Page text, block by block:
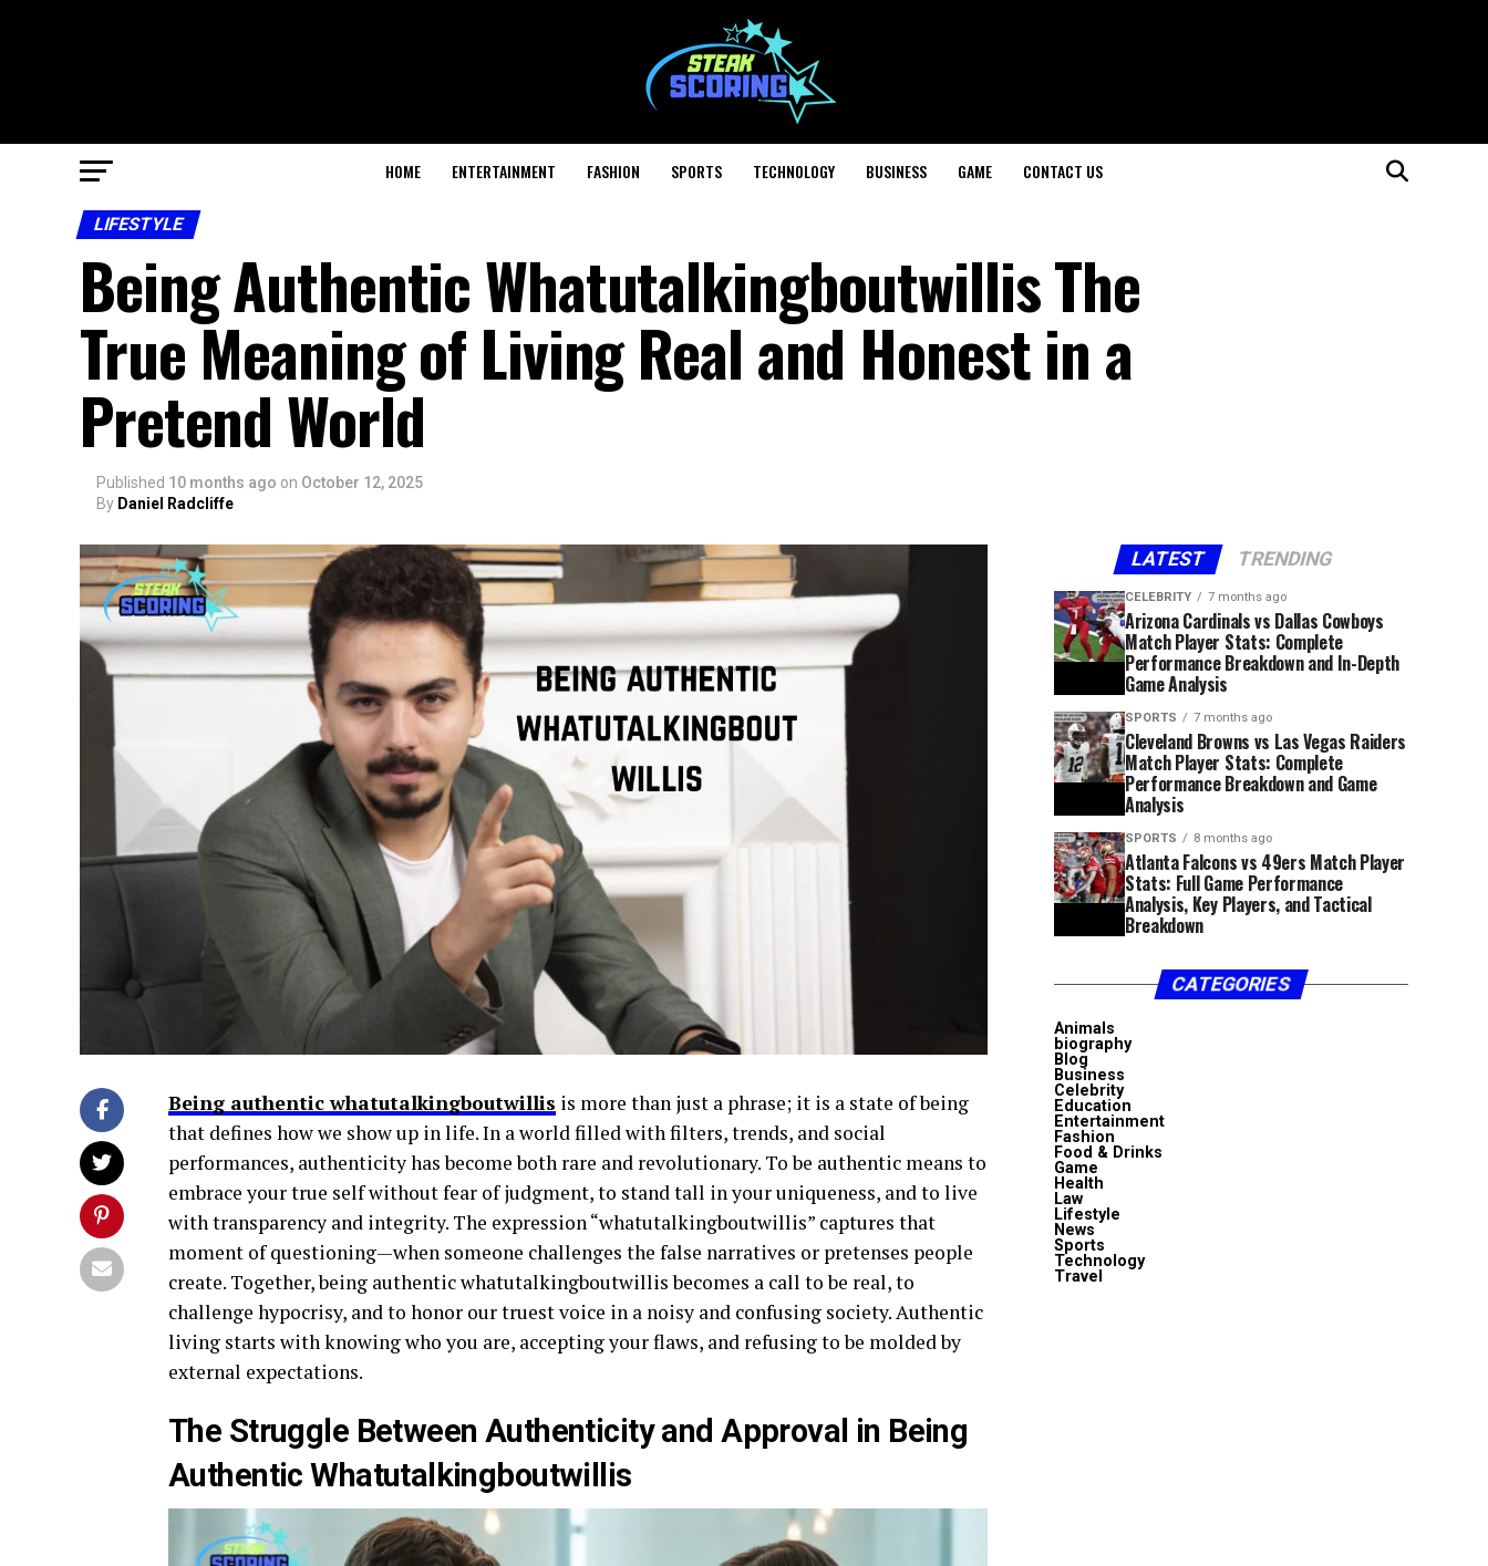
HOME ENTERTAINMENT FASHION SPORTS TECHNOLOGY BUSINESS GAME CONTACT US
LIFESTYLE
Being Authentic Whatutalkingboutwillis The
True Meaning of Living Real and Honest in a
Pretend World
Published 10 months ago on October 12, 2025
By Daniel Radcliffe
Being authentic whatutalkingboutwillis is more than just a phrase; it is a state of being
that defines how we show up in life. In a world filled with filters, trends, and social
performances, authenticity has become both rare and revolutionary. To be authentic means to
embrace your true self without fear of judgment, to stand tall in your uniqueness, and to live
with transparency and integrity. The expression “whatutalkingboutwillis” captures that
moment of questioning—when someone challenges the false narratives or pretenses people
create. Together, being authentic whatutalkingboutwillis becomes a call to be real, to
challenge hypocrisy, and to honor our truest voice in a noisy and confusing society. Authentic
living starts with knowing who you are, accepting your flaws, and refusing to be molded by
external expectations.
The Struggle Between Authenticity and Approval in Being
Authentic Whatutalkingboutwillis
LATEST TRENDING
CELEBRITY 7 months ago
Arizona Cardinals vs Dallas Cowboys
Match Player Stats: Complete
Performance Breakdown and In-Depth
Game Analysis
SPORTS 7 months ago
Cleveland Browns vs Las Vegas Raiders
Match Player Stats: Complete
Performance Breakdown and Game
Analysis
SPORTS 8 months ago
Atlanta Falcons vs 49ers Match Player
Stats: Full Game Performance
Analysis, Key Players, and Tactical
Breakdown
CATEGORIES
Animals
biography
Blog
Business
Celebrity
Education
Entertainment
Fashion
Food & Drinks
Game
Health
Law
Lifestyle
News
Sports
Technology
Travel